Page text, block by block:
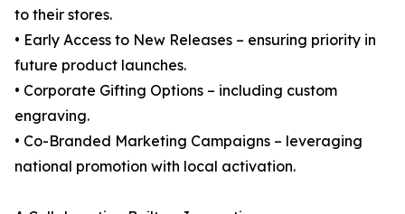
to their stores.
• Early Access to New Releases – ensuring priority in
future product launches.
• Corporate Gifting Options – including custom
engraving.
• Co-Branded Marketing Campaigns – leveraging
national promotion with local activation.